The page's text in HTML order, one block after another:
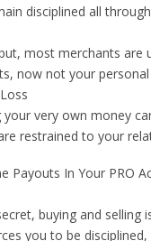
disciplined all
most merchants are
now not your personal
your very own money
restrained to your
Payouts In Your PRO
buying and
you to be